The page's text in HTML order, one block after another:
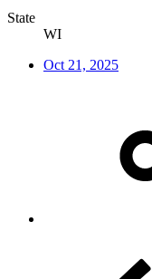
State
WI
Oct 21, 2025